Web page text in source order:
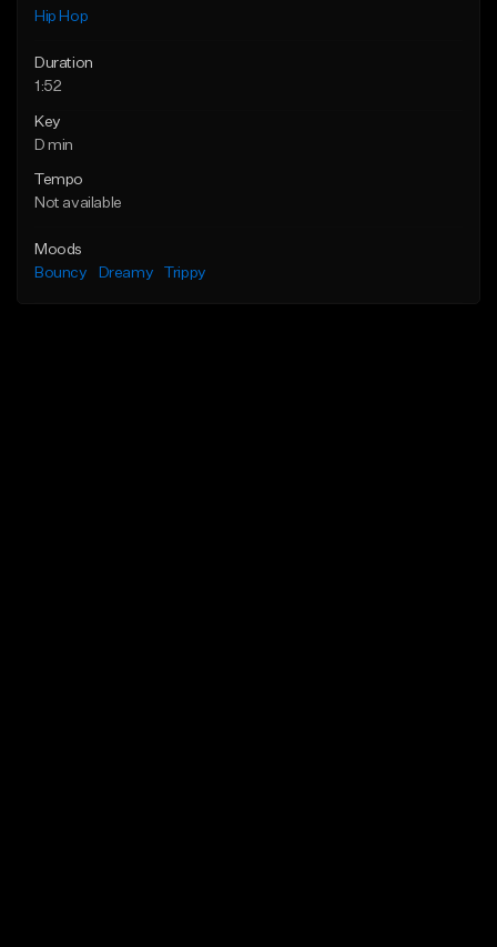
Hip Hop
Duration
1:52
Key
D min
Tempo
Not available
Moods
Bouncy
Dreamy Trippy